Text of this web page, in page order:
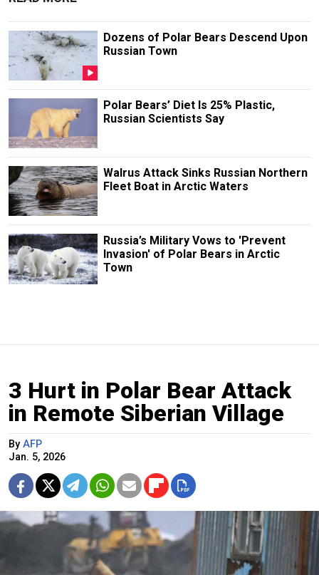
Dozens of Polar Bears Descend Upon
Russian Town
Polar Bears’ Diet Is 25% Plastic,
Russian Scientists Say
Walrus Attack Sinks Russian Northern
Fleet Boat in Arctic Waters
Russia’s Military Vows to 'Prevent
Invasion' of Polar Bears in Arctic
Town
3 Hurt in Polar Bear Attack
in Remote Siberian Village
By AFP
Jan. 5, 2026